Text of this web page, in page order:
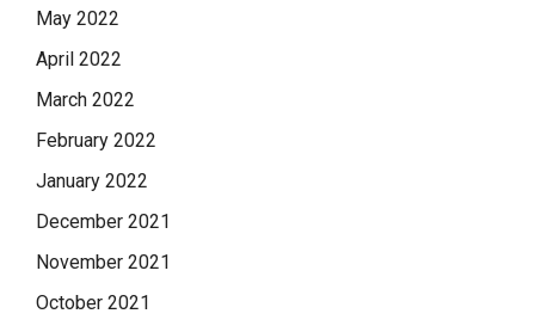
May 2022
April 2022
March 2022
February 2022
January 2022
December 2021
November 2021
October 2021